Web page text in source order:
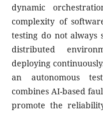
dynamic
complexity of
testing do not always
distributed
deploying
an autonomous
combines AI-based
promote the